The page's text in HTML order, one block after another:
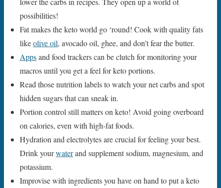
possibilities!
Fat makes the keto world go ‘round! Cook with quality fats
likeolive oil, avocado oil, ghee, and don’t fear the butter.
Appsand food trackers can be clutch for monitoring your
macros until you get a feel for keto portions.
Read those nutrition labels to watch your net carbs and spot
hidden sugars that can sneak in.
Portion control still matters on keto! Avoid going overboard
on calories, even with high-fat foods.
Hydration and electrolytes are crucial for feeling your best.
Drink yourwaterand supplement sodium, magnesium, and
potassium.
Improvise with ingredients you have on hand to put a keto